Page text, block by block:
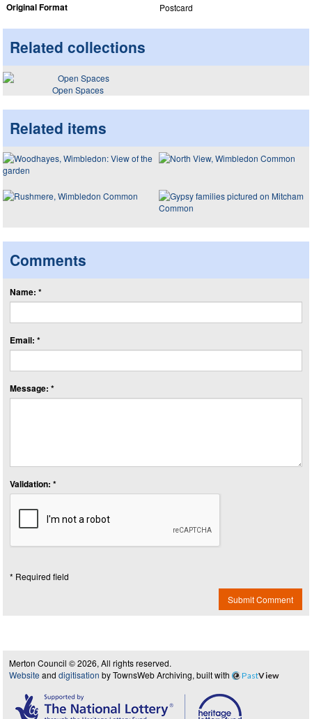
Original Format Postcard
Related collections
Open Spaces
Related items
Comments
Name: *
Email: *
Message: *
Validation: *
* Required field
Submit Comment
Merton Council © 2026, All rights reserved.
Website and digitisation by TownsWeb Archiving, built with PastView